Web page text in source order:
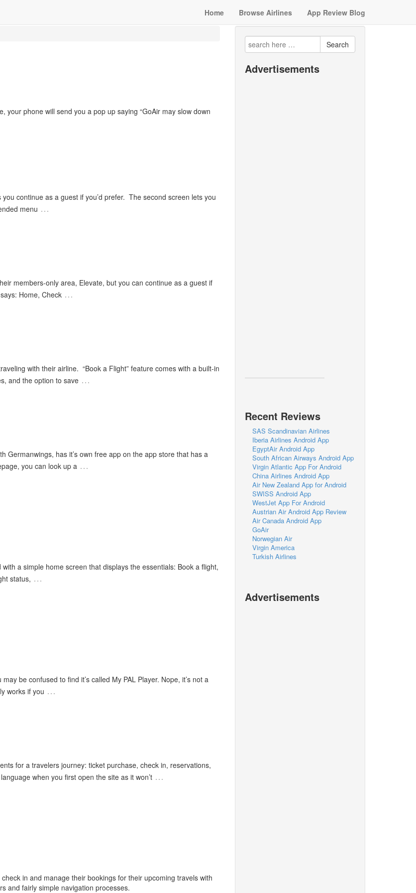
Home Browse Airlines App Review Blog
phone will send you a pop up saying “GoAir may slow down
continue as a guest if you’d prefer. The second screen lets you
menu …
members-only area, Elevate, but you can continue as a guest if
Home, Check …
with their airline. “Book a Flight” feature comes with a built-in
and the option to save …
Germanwings, has it’s own free app on the app store that has a
you can look up a …
a simple home screen that displays the essentials: Book a flight,
status, …
be confused to find it’s called My PAL Player. Nope, it’s not a
works if you …
for a travelers journey: ticket purchase, check in, reservations,
when you first open the site as it won’t …
in and manage their bookings for their upcoming travels with
and fairly simple navigation processes.
Search
Advertisements
Recent Reviews
SAS Scandinavian Airlines
Iberia Airlines Android App
EgyptAir Android App
South African Airways Android App
Virgin Atlantic App For Android
China Airlines Android App
Air New Zealand App for Android
SWISS Android App
WestJet App For Android
Austrian Air Android App Review
Air Canada Android App
GoAir
Norwegian Air
Virgin America
Turkish Airlines
Advertisements